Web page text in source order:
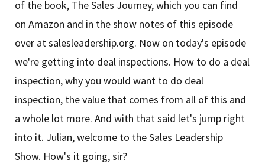
of the book, The Sales Journey, which you can find
on Amazon and in the show notes of this episode
over at salesleadership.org. Now on today's episode
we're getting into deal inspections. How to do a deal
inspection, why you would want to do deal
inspection, the value that comes from all of this and
a whole lot more. And with that said let's jump right
into it. Julian, welcome to the Sales Leadership
Show. How's it going, sir?